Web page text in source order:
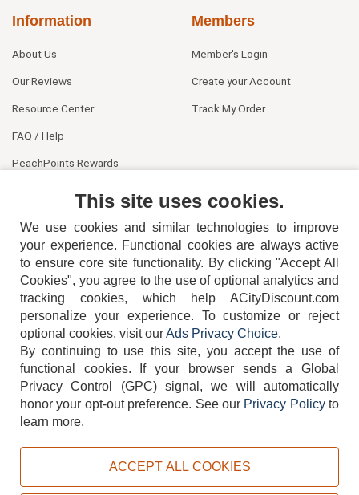
Information
About Us
Our Reviews
Resource Center
FAQ / Help
PeachPoints Rewards
Members
Member's Login
Create your Account
Track My Order
404-752-6715
TERMS DISCLAIMER COOKIE POLICY PRIVACY POLICY
This site uses cookies.
We use cookies and similar technologies to improve
your experience. Functional cookies are always active
to ensure core site functionality. By clicking "Accept All
Cookies", you agree to the use of optional analytics and
tracking cookies, which help ACityDiscount.com
personalize your experience. To customize or reject
optional cookies, visit ourAds Privacy Choice.
By continuing to use this site, you accept the use of
functional cookies.
If your browser sends a Global
Privacy Control (GPC) signal, we will automatically
honor your opt-out preference. See our Privacy Policyto
learn more.
ACCEPT ALL COOKIES